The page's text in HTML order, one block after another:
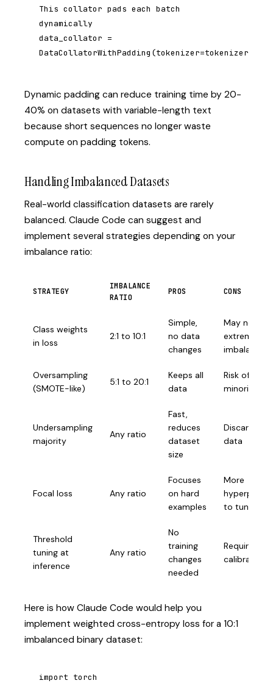
This collator pads each batch
dynamically
data_collator =
DataCollatorWithPadding(tokenizer=tokenizer)
Dynamic padding can reduce training time by 20-
40% on datasets with variable-length text
because short sequences no longer waste
compute on padding tokens.
Handling Imbalanced Datasets
Real-world classification datasets are rarely
balanced. Claude Code can suggest and
implement several strategies depending on your
imbalance ratio:
STRATEGY
IMBALANCE
RATIO
PROS CONS
Class weights
in loss
2:1 to 10:1
Simple,
no data
changes
May not
extreme
imbalance
Oversampling
(SMOTE-like)
5:1 to 20:1
Keeps all
data
Risk of
minority
Undersampling
majority
Any ratio
Fast,
reduces
dataset
size
Discards
data
Focal loss Any ratio
Focuses
on hard
examples
More
to tune
Threshold
tuning at
inference
Any ratio
No
training
changes
needed
Requires
calibration
Here is how Claude Code would help you
implement weighted cross-entropy loss for a 10:1
imbalanced binary dataset:
import torch